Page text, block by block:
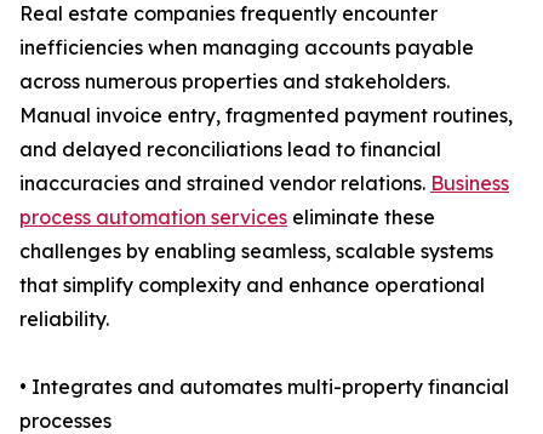
Real estate companies frequently encounter
inefficiencies when managing accounts payable
across numerous properties and stakeholders.
Manual invoice entry, fragmented payment routines,
and delayed reconciliations lead to financial
inaccuracies and strained vendor relations. Business
process automation services eliminate these
challenges by enabling seamless, scalable systems
that simplify complexity and enhance operational
reliability.
• Integrates and automates multi-property financial
processes